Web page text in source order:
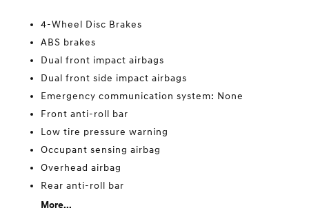
4-Wheel Disc Brakes
ABS brakes
Dual front impact airbags
Dual front side impact airbags
Emergency communication system: None
Front anti-roll bar
Low tire pressure warning
Occupant sensing airbag
Overhead airbag
Rear anti-roll bar
More...